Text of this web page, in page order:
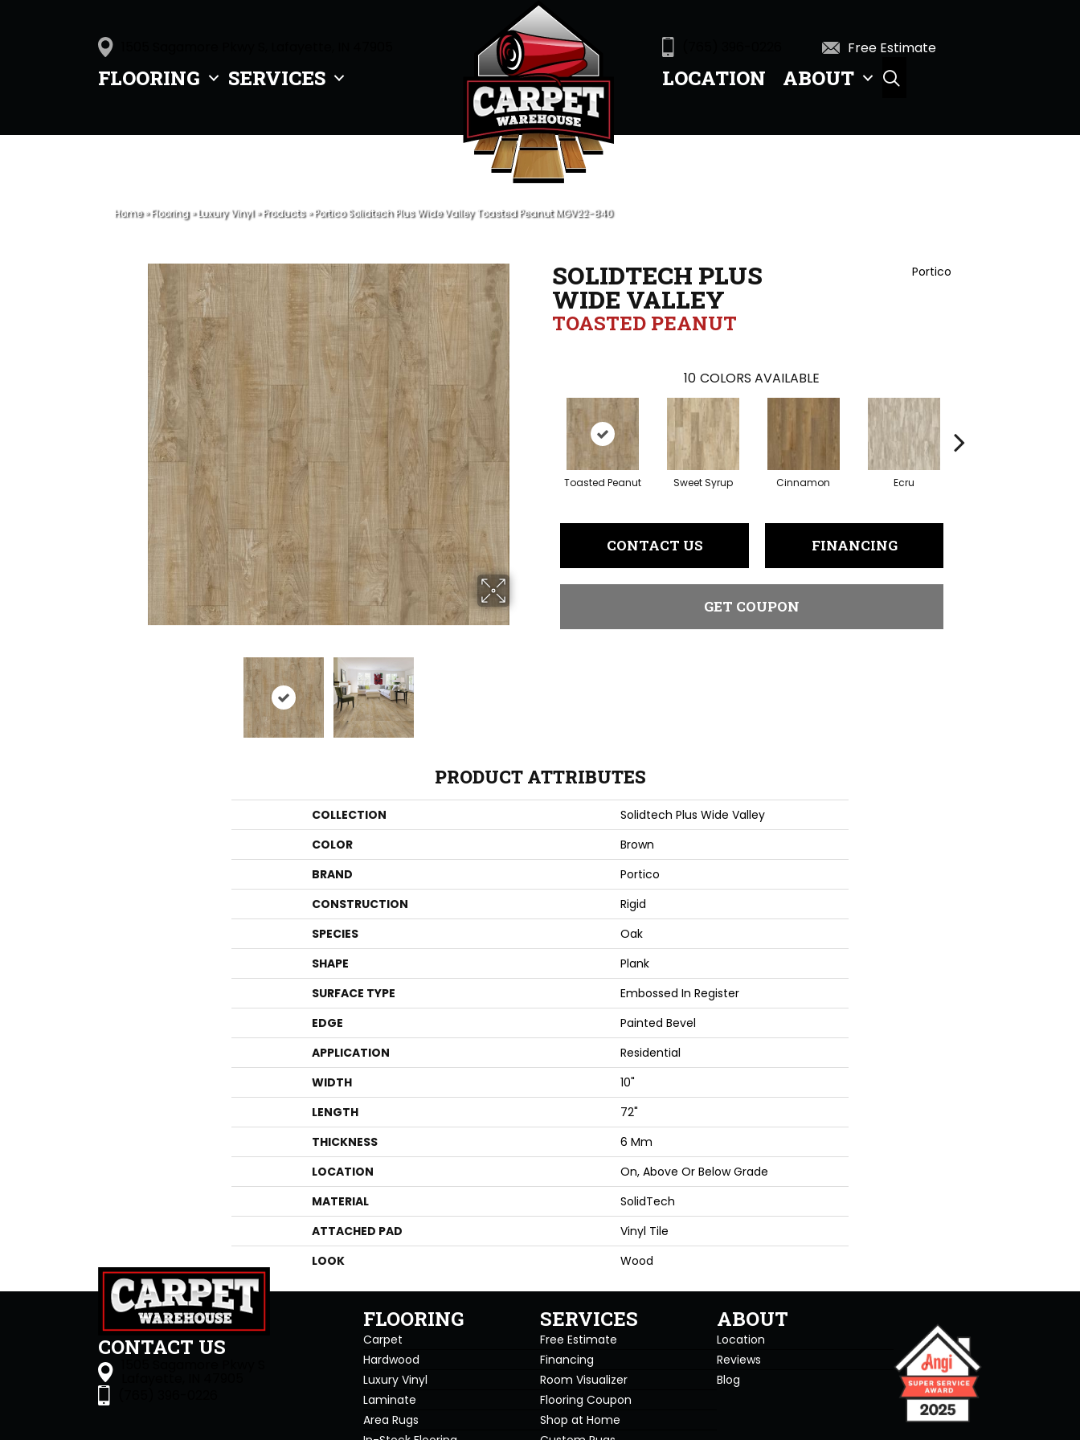
FLOORING SERVICES
Free Estimate
LOCATION ABOUT
Home»Flooring»Luxury Vinyl»Products»Portico Solidtech Plus Wide Valley Toasted Peanut MGV22-840
SOLIDTECH PLUS
WIDE VALLEY
TOASTED PEANUT
Portico
10 COLORS AVAILABLE
Toasted Peanut Sweet Syrup Cinnamon Ecru
CONTACT US FINANCING
GET COUPON
PRODUCT ATTRIBUTES
COLLECTION
Solidtech Plus Wide Valley
COLOR
Brown
BRAND
Portico
CONSTRUCTION
Rigid
SPECIES
Oak
SHAPE
Plank
SURFACE TYPE
Embossed In Register
EDGE
Painted Bevel
APPLICATION
Residential
WIDTH
10"
LENGTH
72"
THICKNESS
6 Mm
LOCATION
On, Above Or Below Grade
MATERIAL
SolidTech
ATTACHED PAD
Vinyl Tile
LOOK
Wood
CONTACT US
FLOORING
Carpet
Hardwood
Luxury Vinyl
Laminate
Area Rugs
SERVICES
Free Estimate
Financing
Room Visualizer
Flooring Coupon
Shop at Home
ABOUT
Location
Reviews
Blog